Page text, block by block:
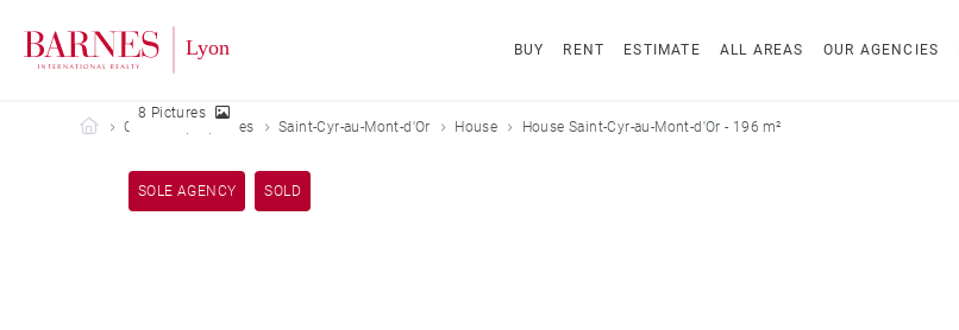
BUY RENT ESTIMATE ALL AREAS OUR AGENCIES
Barnes Lyon
Our sold properties Saint-Cyr-au-Mont-d'Or House House Saint-Cyr-au-Mont-d'Or - 196 m²
SOLE AGENCY SOLD
8 Pictures